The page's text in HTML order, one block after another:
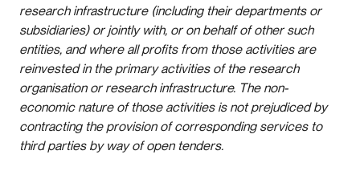
research infrastructure (including their departments or
subsidiaries) or jointly with, or on behalf of other such
entities, and where all profits from those activities are
reinvested in the primary activities of the research
organisation or research infrastructure. The non-
economic nature of those activities is not prejudiced by
contracting the provision of corresponding services to
third parties by way of open tenders.